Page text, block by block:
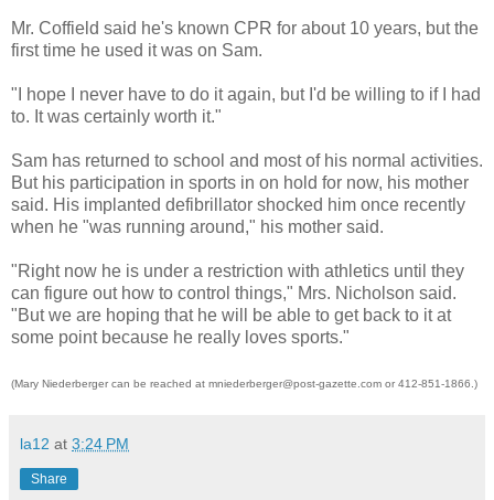
Mr. Coffield said he's known CPR for about 10 years, but the
first time he used it was on Sam.
"I hope I never have to do it again, but I'd be willing to if I had
to. It was certainly worth it."
Sam has returned to school and most of his normal activities.
But his participation in sports in on hold for now, his mother
said. His implanted defibrillator shocked him once recently
when he "was running around," his mother said.
"Right now he is under a restriction with athletics until they
can figure out how to control things," Mrs. Nicholson said.
"But we are hoping that he will be able to get back to it at
some point because he really loves sports."
(Mary Niederberger can be reached at mniederberger@post-gazette.com or 412-851-1866.)
la12 at 3:24 PM
Share